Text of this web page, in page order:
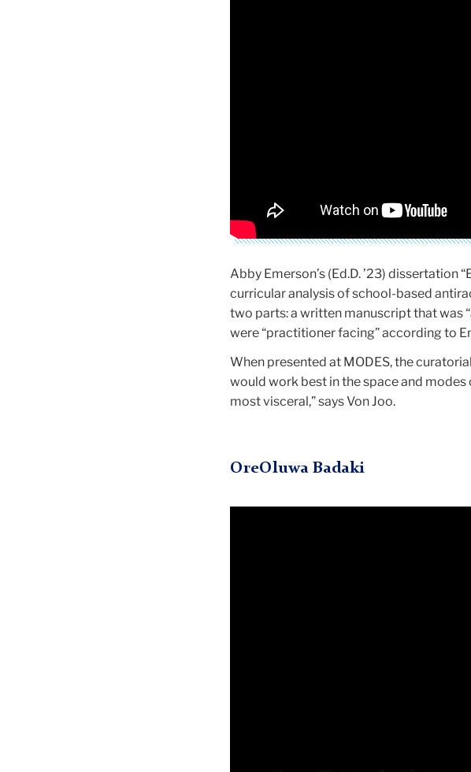
Abby Emerson’s (Ed.D. ’23)
curricular analysis of school-based
two parts: a written manuscript that was
were “practitioner facing” according to
When presented at MODES, the
would work best in the space and
most visceral,” says Von Joo.
OreOluwa Badaki